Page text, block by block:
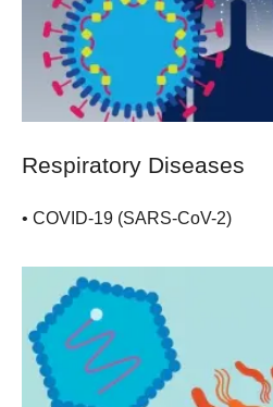
Respiratory Diseases
• COVID-19 (SARS-CoV-2)